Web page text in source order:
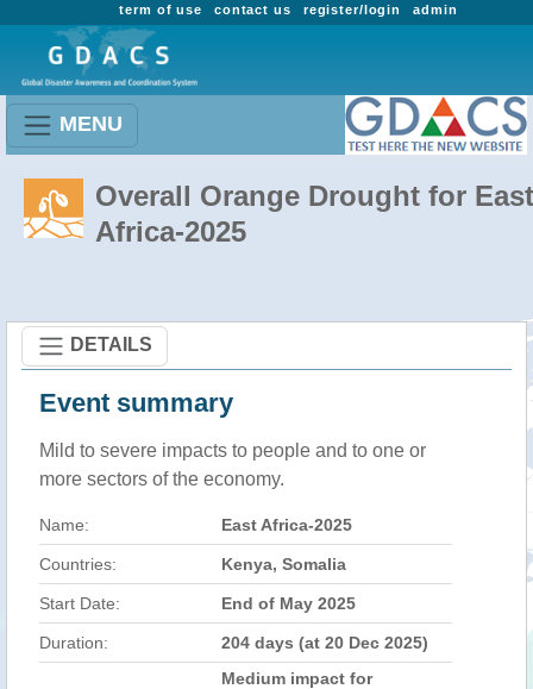
admin
register/login
contact us
term of use
MENU
Overall Orange Drought for East
Africa-2025
DETAILS
Event summary
Mild to severe impacts to people and to one or
more sectors of the economy.
Name: East Africa-2025
Countries: Kenya, Somalia
Start Date: End of May 2025
Duration: 204 days (at 20 Dec 2025)
Medium impact for